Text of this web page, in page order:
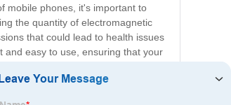
mobile phones, it's important to
the quantity of electromagnetic
that could lead to health issues
and easy to use, ensuring that your
perfect for people with various
the Mobile Safety Pouch is
at it, you'll also protect your